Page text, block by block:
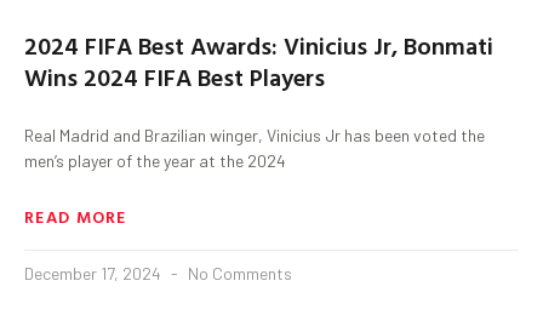
2024 FIFA Best Awards: Vinicius Jr, Bonmati
Wins 2024 FIFA Best Players
Real Madrid and Brazilian winger, Vinicius Jr has been voted the
men’s player of the year at the 2024
READ MORE
December 17, 2024 No Comments